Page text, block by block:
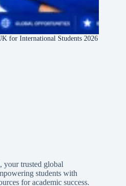
for International Students 2026
, your trusted global
students with
for academic success.